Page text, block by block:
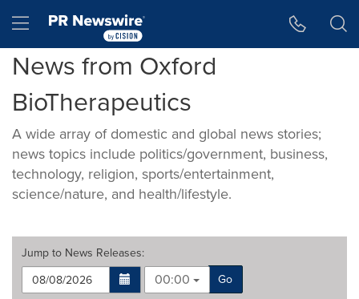
Hamburger menu
News from Oxford
BioTherapeutics
A wide array of domestic and global news stories;
news topics include politics/government, business,
technology, religion, sports/entertainment,
science/nature, and health/lifestyle.
Jump to News Releases:
00:00
Go